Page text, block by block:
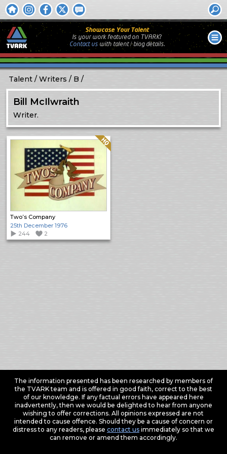
Showcase Your Talent
Is your work featured on TVARK?
Contact uswith talent / biog details.
Talent Writers B
Bill McIlwraith
Writer.
Two’s Company
Quality: HQ
25th December 1976
244
2
The information presented has been researched by members of
the TVARK team and is offered in good faith, correct to the best
of our knowledge. If any factual errors have appeared here
inadvertently, then we would be delighted to hear from anyone
wishing to offer corrections. All opinions expressed are not
intended to cause offence. Should they be a cause of concern or
distress to any readers, please contact usimmediately so that we
can remove or amend them accordingly.